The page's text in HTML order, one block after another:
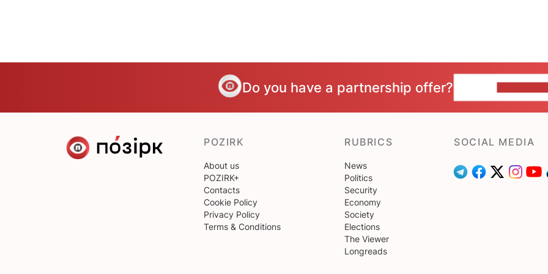
Do you have a partnership offer?
POZIRK
About us
POZIRK+
Contacts
Cookie Policy
Privacy Policy
Terms & Conditions
RUBRICS
News
Politics
Security
Economy
Society
Elections
The Viewer
Longreads
SOCIAL MEDIA